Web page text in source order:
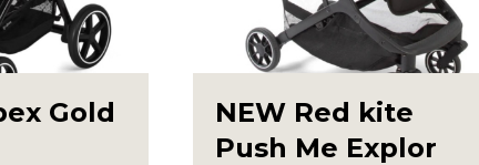
Gold
NEW Red kite
Push Me Explor